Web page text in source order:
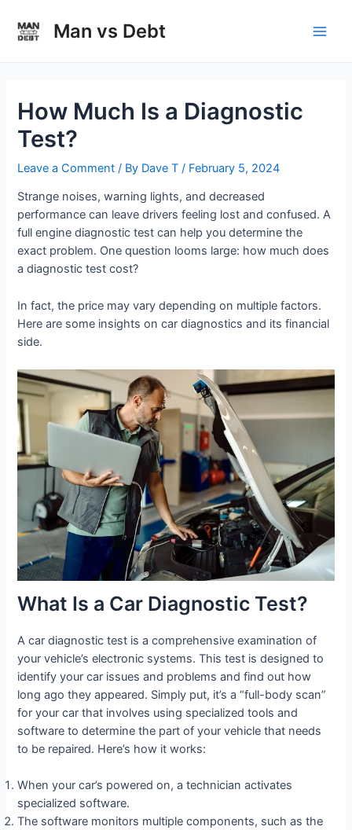
content
Man vs Debt
How Much Is a Diagnostic
Test?
Leave a Comment / By Dave T / February 5, 2024
Strange noises, warning lights, and decreased
performance can leave drivers feeling lost and confused. A
full engine diagnostic test can help you determine the
exact problem. One question looms large: how much does
a diagnostic test cost?
In fact, the price may vary depending on multiple factors.
Here are some insights on car diagnostics and its financial
side.
What Is a Car Diagnostic Test?
A car diagnostic test is a comprehensive examination of
your vehicle’s electronic systems. This test is designed to
identify your car issues and problems and find out how
long ago they appeared. Simply put, it’s a “full-body scan”
for your car that involves using specialized tools and
software to determine the part of your vehicle that needs
to be repaired. Here’s how it works:
When your car’s powered on, a technician activates
specialized software.
The software monitors multiple components, such as the